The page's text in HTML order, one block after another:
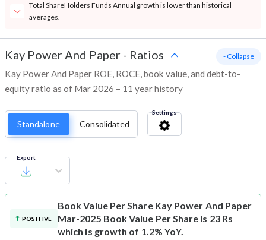
Total ShareHolders Funds Annual growth is lower than historical
averages.
Kay Power And Paper - Ratios
Kay Power And Paper ROE, ROCE, book value, and debt-to-
equity ratio as of Mar 2026 – 11 year history
- Collapse
Standalone Consolidated
Settings
Export
POSITIVE
Book Value Per Share Kay Power And Paper
Mar-2025 Book Value Per Share is 23 Rs
which is growth of 1.2% YoY.